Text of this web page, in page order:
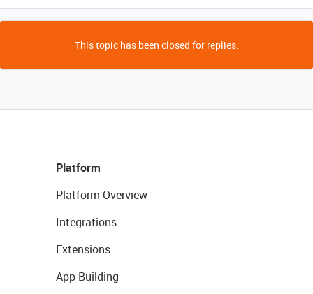
This topic has been closed for replies.
Platform
Platform Overview
Integrations
Extensions
App Building